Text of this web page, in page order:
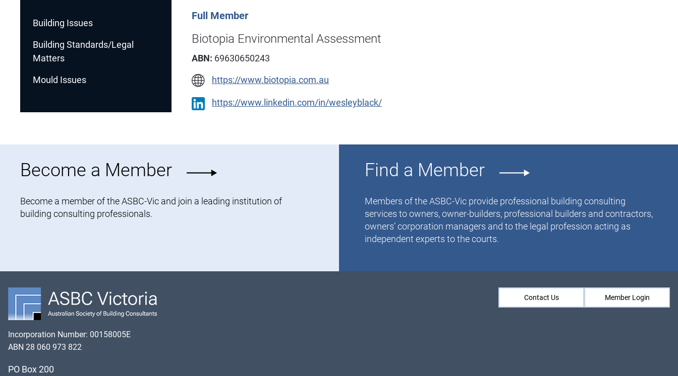
Building Issues
Building Standards/Legal
Matters
Mould Issues
Full Member
Biotopia Environmental Assessment
ABN: 69630650243
https://www.biotopia.com.au
https://www.linkedin.com/in/wesleyblack/
Become a Member
Become a member of the ASBC-Vic and join a leading institution of
building consulting professionals.
Find a Member
Members of the ASBC-Vic provide professional building consulting
services to owners, owner-builders, professional builders and contractors,
owners’ corporation managers and to the legal profession acting as
independent experts to the courts.
Incorporation Number: 00158005E
ABN 28 060 973 822
PO Box 200
Contact Us Member Login